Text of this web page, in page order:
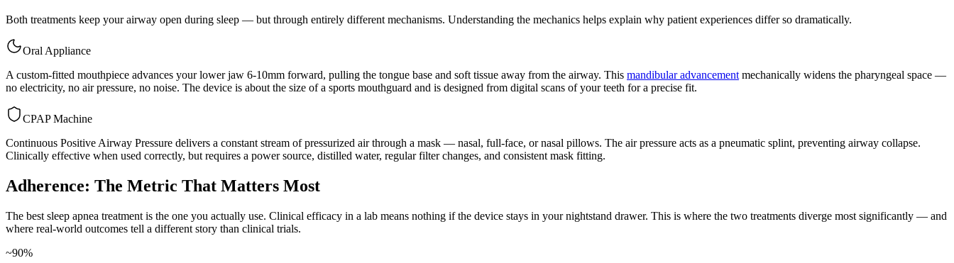
Both treatments keep your airway open during sleep — but through entirely different mechanisms. Understanding the mechanics helps explain why patient experiences differ so dramatically.
Oral Appliance
A custom-fitted mouthpiece advances your lower jaw 6-10mm forward, pulling the tongue base and soft tissue away from the airway. This mandibular advancement mechanically widens the pharyngeal space —
no electricity, no air pressure, no noise. The device is about the size of a sports mouthguard and is designed from digital scans of your teeth for a precise fit.
CPAP Machine
Continuous Positive Airway Pressure delivers a constant stream of pressurized air through a mask — nasal, full-face, or nasal pillows. The air pressure acts as a pneumatic splint, preventing airway collapse.
Clinically effective when used correctly, but requires a power source, distilled water, regular filter changes, and consistent mask fitting.
Adherence: The Metric That Matters Most
The best sleep apnea treatment is the one you actually use. Clinical efficacy in a lab means nothing if the device stays in your nightstand drawer. This is where the two treatments diverge most significantly — and
where real-world outcomes tell a different story than clinical trials.
~90%